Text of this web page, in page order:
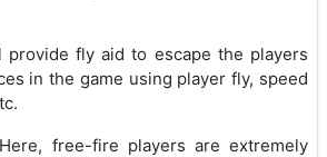
provide fly aid to escape the players
in the game using player fly, speed
free-fire players are extremely